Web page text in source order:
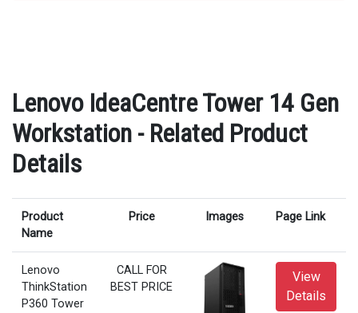
Lenovo IdeaCentre Tower 14 Gen
Workstation - Related Product
Details
Product
Name
Price Images Page Link
Lenovo
ThinkStation
P360 Tower
CALL FOR
BEST PRICE
View
Details